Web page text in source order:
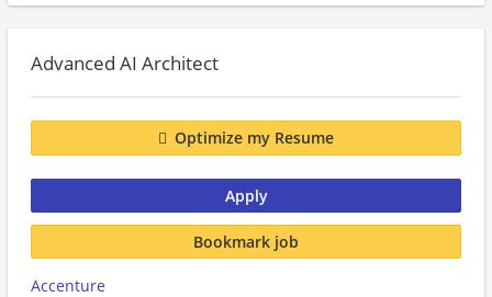
Advanced AI Architect
Optimize my Resume
Apply
Bookmark job
Accenture